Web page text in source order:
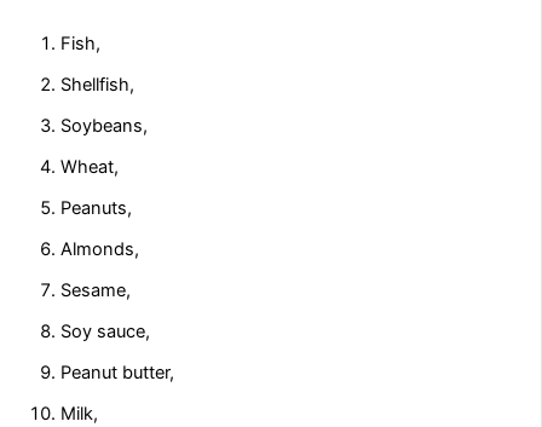
Fish,
Shellfish,
Soybeans,
Wheat,
Peanuts,
Almonds,
Sesame,
Soy sauce,
Peanut butter,
Milk,